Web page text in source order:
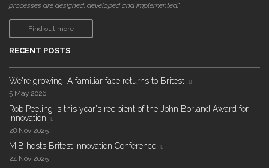
processes are designed, developed and implemented."
Find out more
RECENT POSTS
We're growing! A familiar face returns to Britest
5 May 2026
Rob Peeling is this year's recipient of the John Borland Award for
Innovation
28 Nov 2025
MIB hosts Britest Innovation Conference
24 Nov 2025